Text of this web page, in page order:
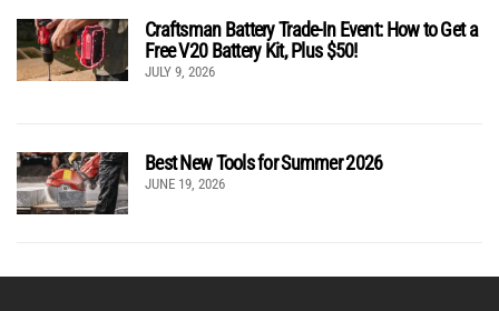
Craftsman Battery Trade-In Event: How to Get a
Free V20 Battery Kit, Plus $50!
JULY 9, 2026
Best New Tools for Summer 2026
JUNE 19, 2026